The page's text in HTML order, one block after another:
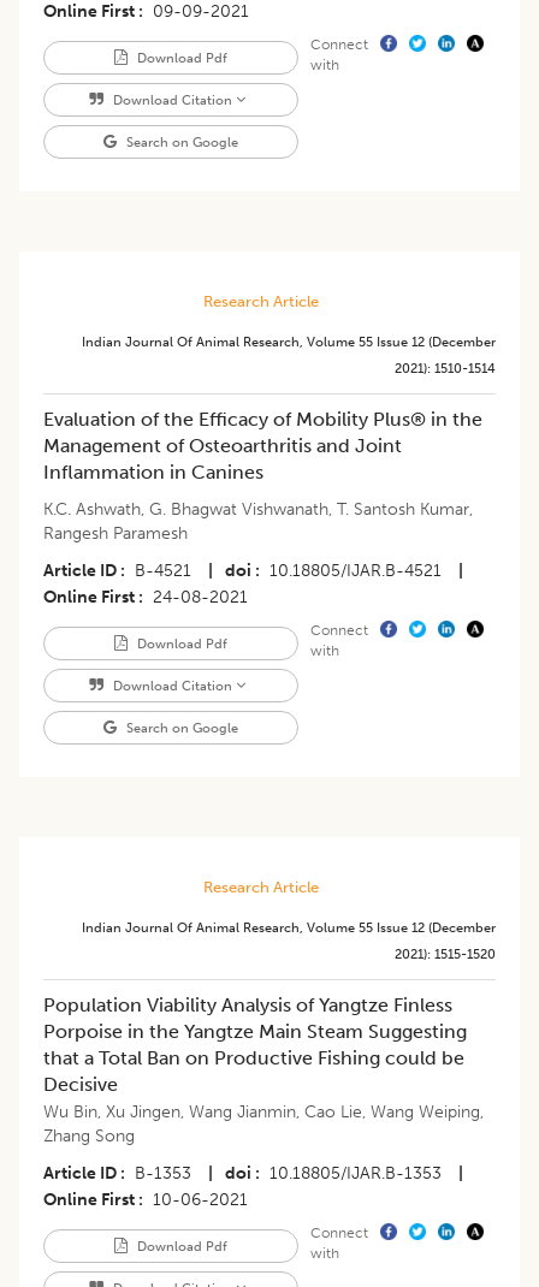
Online First
09-09-2021
Download Pdf
Download Citation
Search on Google
Connect
with
Research Article
Indian Journal Of Animal Research, Volume 55 Issue 12 (december
2021): 1510-1514
Evaluation of the Efficacy of Mobility Plus® in the
Management of Osteoarthritis and Joint
Inflammation in Canines
K.C. Ashwath, G. Bhagwat Vishwanath, T. Santosh Kumar,
Rangesh Paramesh
Article ID
B-4521 doi 10.18805/IJAR.B-4521
Online First
24-08-2021
Download Pdf
Download Citation
Search on Google
Connect
with
Research Article
Indian Journal Of Animal Research, Volume 55 Issue 12 (december
2021): 1515-1520
Population Viability Analysis of Yangtze Finless
Porpoise in the Yangtze Main Steam Suggesting
that a Total Ban on Productive Fishing could be
Decisive
Wu Bin, Xu Jingen, Wang Jianmin, Cao Lie, Wang Weiping,
Zhang Song
Article ID
B-1353 doi 10.18805/IJAR.B-1353
Online First
10-06-2021
Download Pdf
Connect
with